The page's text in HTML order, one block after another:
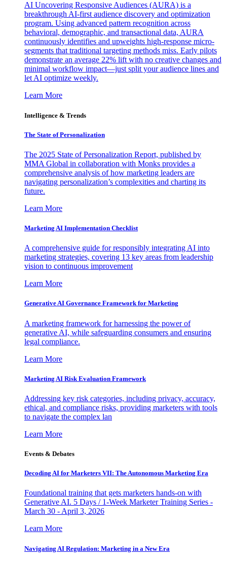
AI Uncovering Responsive Audiences (AURA) is a
breakthrough AI-first audience discovery and optimization
program. Using advanced pattern recognition across
behavioral, demographic, and transactional data, AURA
continuously identifies and upweights high-response micro-
segments that traditional targeting methods miss. Early pilots
demonstrate an average 22% lift with no creative changes and
minimal workflow impact—just split your audience lines and
let AI optimize weekly.
Learn More
Intelligence & Trends
The State of Personalization
The 2025 State of Personalization Report, published by
MMA Global in collaboration with Monks provides a
comprehensive analysis of how marketing leaders are
navigating personalization’s complexities and charting its
future.
Learn More
Marketing AI Implementation Checklist
A comprehensive guide for responsibly integrating AI into
marketing strategies, covering 13 key areas from leadership
vision to continuous improvement
Learn More
Generative AI Governance Framework for Marketing
A marketing framework for harnessing the power of
generative AI, while safeguarding consumers and ensuring
legal compliance.
Learn More
Marketing AI Risk Evaluation Framework
Addressing key risk categories, including privacy, accuracy,
ethical, and compliance risks, providing marketers with tools
to navigate the complex lan
Learn More
Events & Debates
Decoding AI for Marketers VII: The Autonomous Marketing Era
Foundational training that gets marketers hands-on with
Generative AI. 5 Days / 1-Week Marketer Training Series -
March 30 - April 3, 2026
Learn More
Navigating AI Regulation: Marketing in a New Era